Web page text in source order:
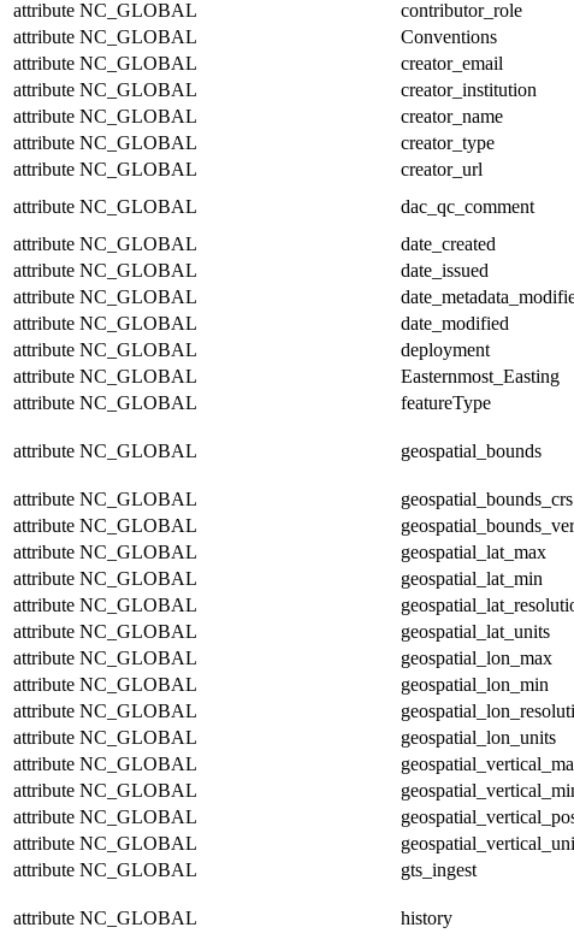
attribute NC_GLOBAL contributor_role
attribute NC_GLOBAL Conventions
attribute NC_GLOBAL creator_email
attribute NC_GLOBAL creator_institution
attribute NC_GLOBAL creator_name
attribute NC_GLOBAL creator_type
attribute NC_GLOBAL creator_url
attribute NC_GLOBAL dac_qc_comment
attribute NC_GLOBAL date_created
attribute NC_GLOBAL date_issued
attribute NC_GLOBAL
attribute NC_GLOBAL date_modified
attribute NC_GLOBAL deployment
attribute NC_GLOBAL Easternmost_Easting
attribute NC_GLOBAL featureType
attribute NC_GLOBAL geospatial_bounds
attribute NC_GLOBAL geospatial_bounds_crs
attribute NC_GLOBAL
attribute NC_GLOBAL geospatial_lat_max
attribute NC_GLOBAL geospatial_lat_min
attribute NC_GLOBAL
attribute NC_GLOBAL geospatial_lat_units
attribute NC_GLOBAL geospatial_lon_max
attribute NC_GLOBAL geospatial_lon_min
attribute NC_GLOBAL
attribute NC_GLOBAL geospatial_lon_units
attribute NC_GLOBAL
attribute NC_GLOBAL
attribute NC_GLOBAL
attribute NC_GLOBAL
attribute NC_GLOBAL gts_ingest
attribute NC_GLOBAL history